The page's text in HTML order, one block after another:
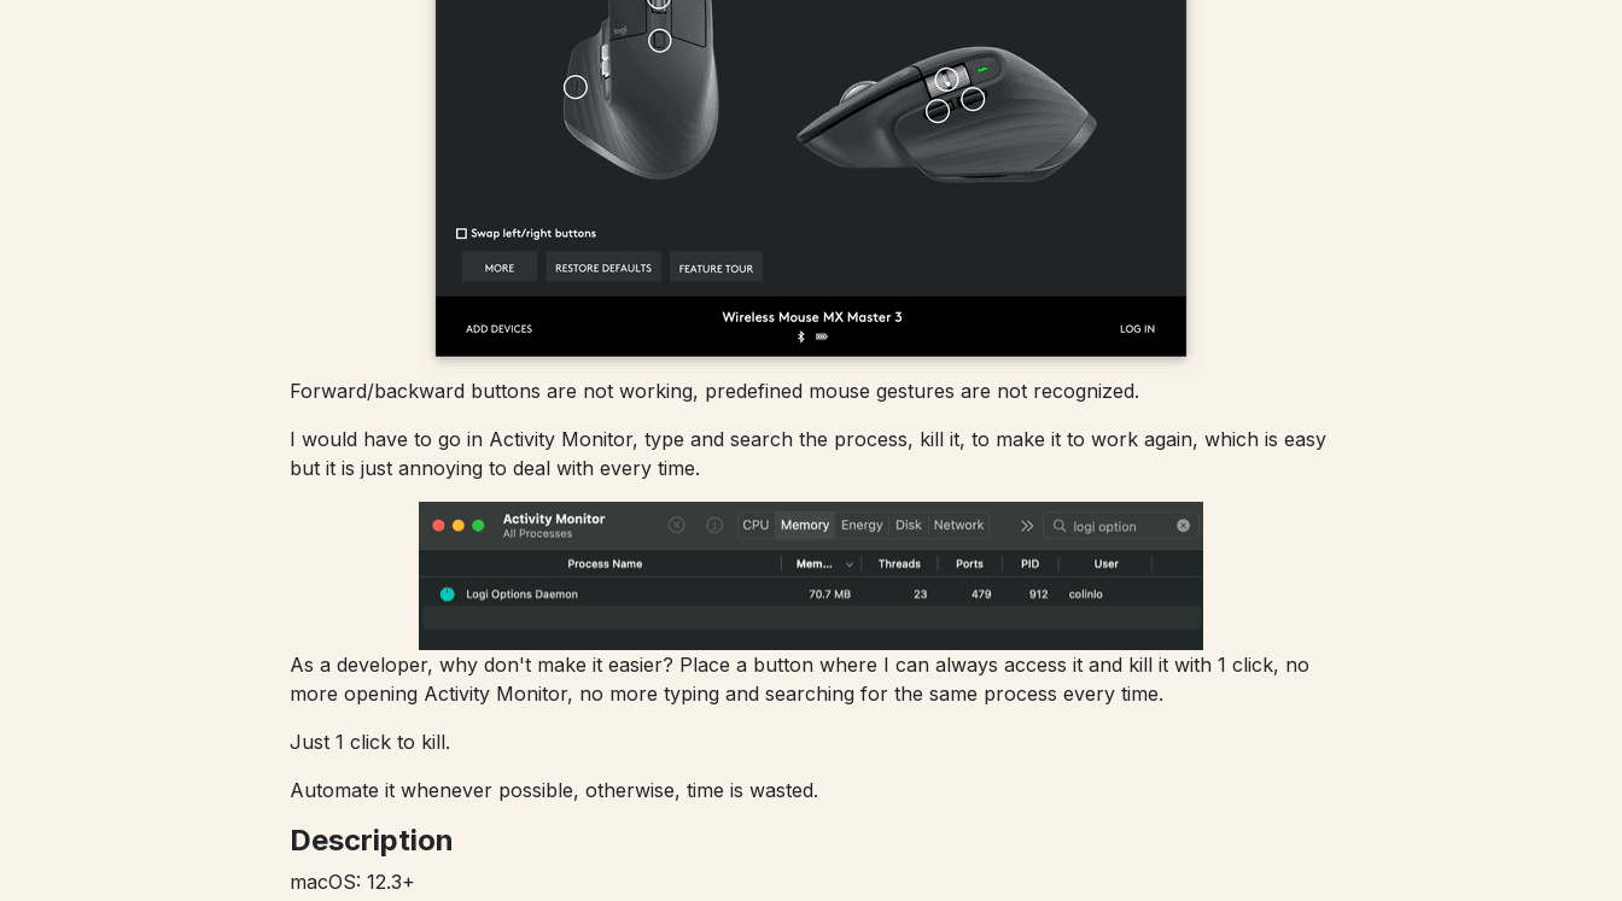
Forward/backward buttons are not working, predefined mouse gestures are not recognized.
I would have to go in Activity Monitor, type and search the process, kill it, to make it to work again, which is easy
but it is just annoying to deal with every time.
As a developer, why don't make it easier? Place a button where I can always access it and kill it with 1 click, no
more opening Activity Monitor, no more typing and searching for the same process every time.
Just 1 click to kill.
Automate it whenever possible, otherwise, time is wasted.
Description
macOS: 12.3+